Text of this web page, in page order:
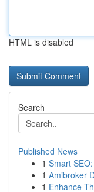
HTML is disabled
Search
Published News
1 Smart
1 Amibroker
1 Enhance